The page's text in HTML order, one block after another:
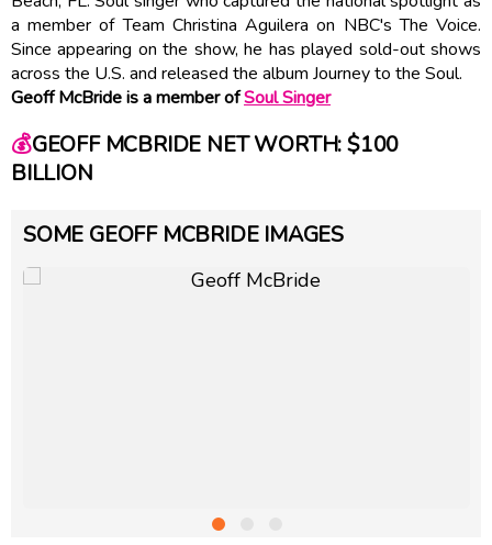
a member of Team Christina Aguilera on NBC's The Voice.
Since appearing on the show, he has played sold-out shows
across the U.S. and released the album Journey to the Soul.
Geoff McBride is a member ofSoul Singer
💰GEOFF MCBRIDE NET WORTH: $100
BILLION
SOME GEOFF MCBRIDE IMAGES